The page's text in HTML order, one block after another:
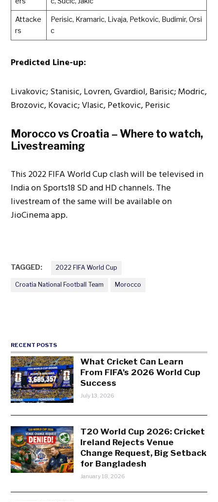
Attacke
rs
Perisic, Kramaric, Livaja, Petkovic, Budimir, Orsi
c
Predicted Line-up:
Livakovic; Stanisic, Lovren, Gvardiol, Barisic; Modric,
Brozovic, Kovacic; Vlasic, Petkovic, Perisic
Morocco vs Croatia – Where to watch,
Livestreaming
This 2022 FIFA World Cup clash will be televised in
India on Sports18 SD and HD channels. The
livestream of the same will be available on
JioCinema app.
TAGGED: 2022 FIFA World Cup
Croatia National Football Team Morocco
RECENT POSTS
What Cricket Can Learn
From FIFA’s 2026 World Cup
Success
July 13, 2026
T20 World Cup 2026: Cricket
Ireland Rejects Venue
Change Request, Big Setback
for Bangladesh
January 18, 2026